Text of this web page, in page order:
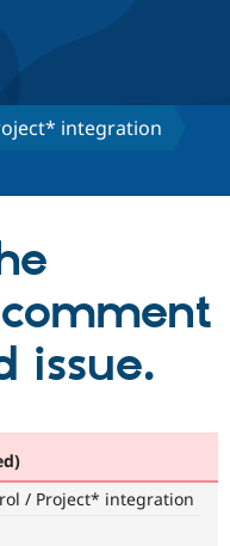
Drupal AI
Drupal for
Government
Local
Guide
Find a
Certified
Become a
Community
How to
The Drupal
Association
integration
issue.
/ Project* integration